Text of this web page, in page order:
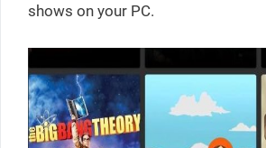
shows on your PC.